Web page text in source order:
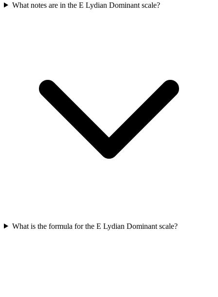
What notes are in the E Lydian Dominant scale?
What is the formula for the E Lydian Dominant scale?